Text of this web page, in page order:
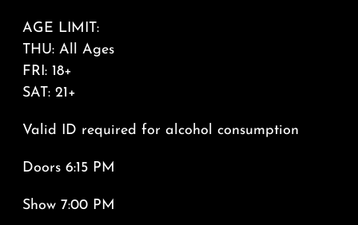
AGE LIMIT:
THU: All Ages
FRI: 18+
SAT: 21+
Valid ID required for alcohol consumption
Doors 6:15 PM
Show 7:00 PM